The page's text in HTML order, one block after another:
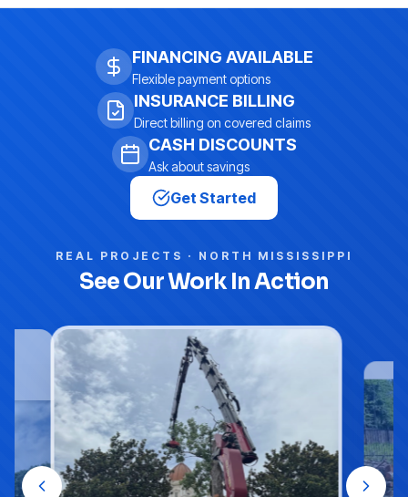
FINANCING AVAILABLE
Flexible payment options
INSURANCE BILLING
Direct billing on covered claims
CASH DISCOUNTS
Ask about savings
Get Started
REAL PROJECTS · NORTH MISSISSIPPI
See Our Work In Action